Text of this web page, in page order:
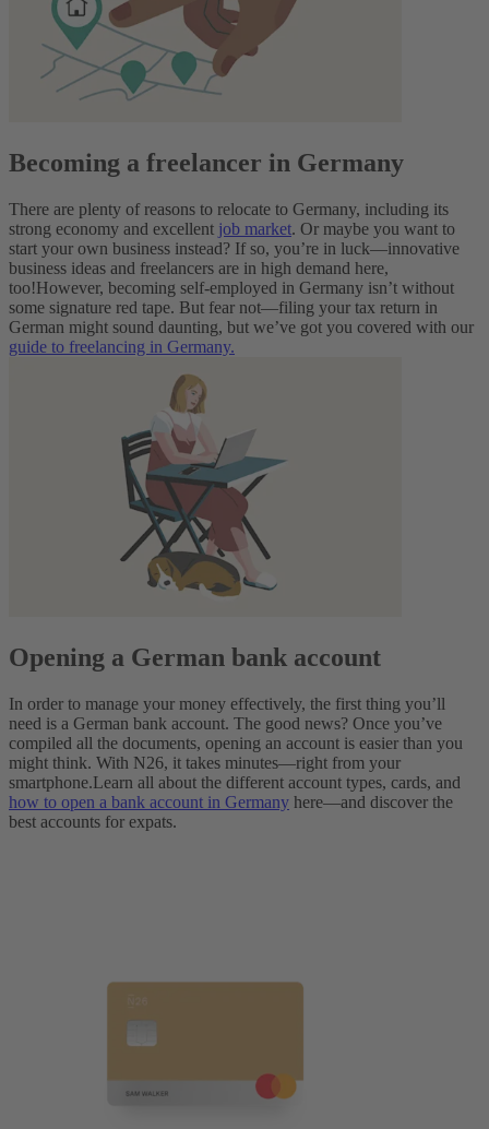
Becoming a freelancer in Germany
There are plenty of reasons to relocate to Germany, including its
strong economy and excellent job market. Or maybe you want to
start your own business instead? If so, you’re in luck—innovative
business ideas and freelancers are in high demand here,
too!However, becoming self-employed in Germany isn’t without
some signature red tape. But fear not—filing your tax return in
German might sound daunting, but we’ve got you covered with our
guide to freelancing in Germany.
Opening a German bank account
In order to manage your money effectively, the first thing you’ll
need is a German bank account. The good news? Once you’ve
compiled all the documents, opening an account is easier than you
might think. With N26, it takes minutes—right from your
smartphone.Learn all about the different account types, cards, and
how to open a bank account in Germany here—and discover the
best accounts for expats.